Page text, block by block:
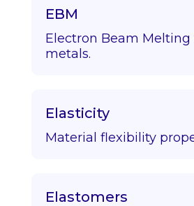
EBM
Electron Beam Melting
metals.
Elasticity
Material flexibility
Elastomers